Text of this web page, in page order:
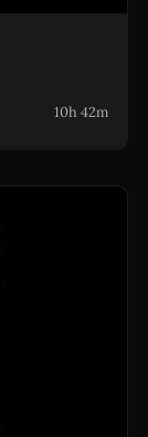
10h 42m